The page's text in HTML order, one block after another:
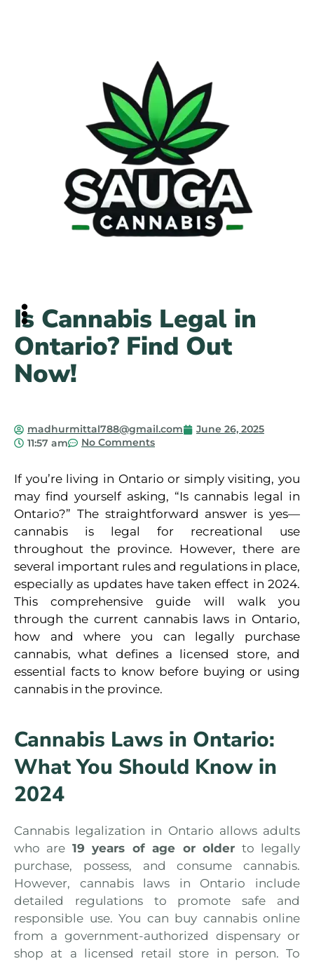
Is Cannabis Legal in
Ontario? Find Out Now!
Is Cannabis Legal in
Ontario? Find Out
Now!
madhurmittal788@gmail.com
June 26, 2025
11:57 am
No Comments
If you’re living in Ontario or simply visiting, you
may find yourself asking, “Is cannabis legal in
Ontario?” The straightforward answer is yes—
cannabis is legal for recreational use
throughout the province. However, there are
several important rules and regulations in place,
especially as updates have taken effect in 2024.
This comprehensive guide will walk you
through the current cannabis laws in Ontario,
how and where you can legally purchase
cannabis, what defines a licensed store, and
essential facts to know before buying or using
cannabis in the province.
Cannabis Laws in Ontario:
What You Should Know in
2024
Cannabis legalization in Ontario allows adults
who are 19 years of age or older to legally
purchase, possess, and consume cannabis.
However, cannabis laws in Ontario include
detailed regulations to promote safe and
responsible use. You can buy cannabis online
from a government-authorized dispensary or
shop at a licensed retail store in person. To